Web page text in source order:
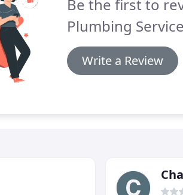
Be the first to
Plumbing
Write a Review